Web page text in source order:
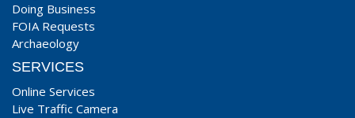
Doing Business
FOIA Requests
Archaeology
SERVICES
Online Services
Live Traffic Camera